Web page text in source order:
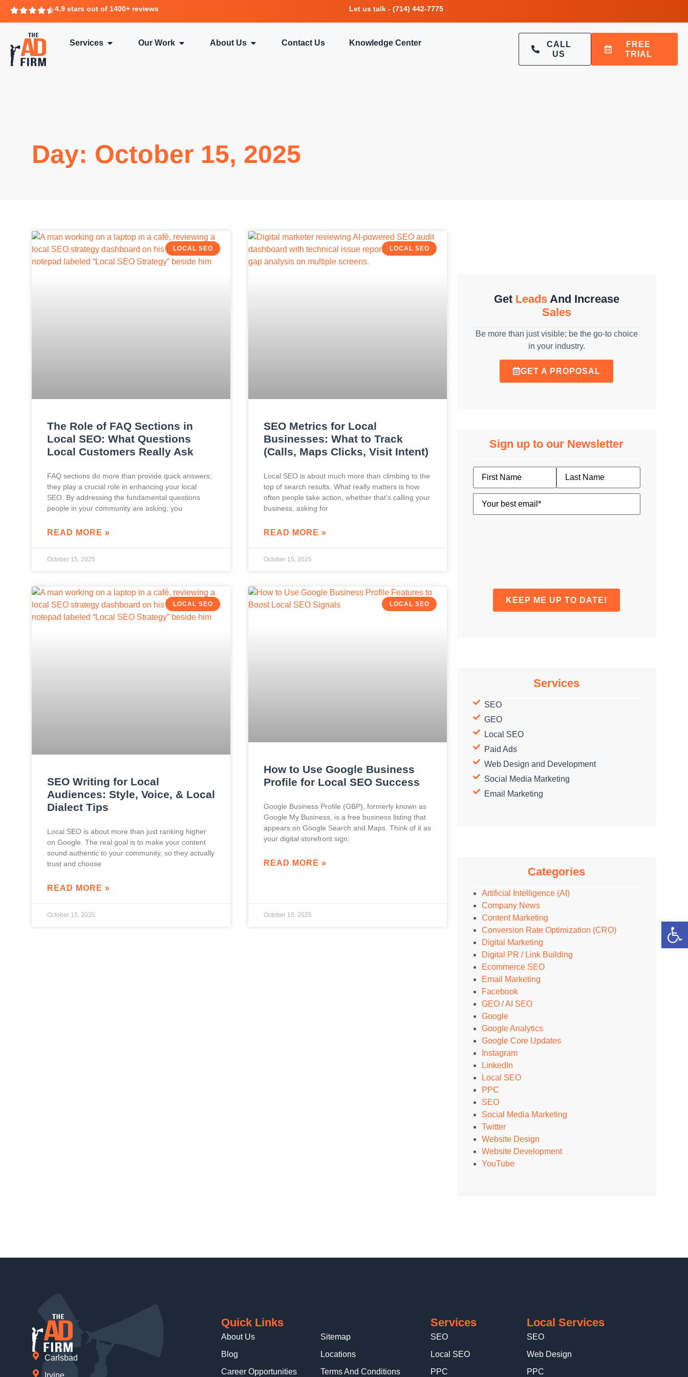
4.9 stars out of 1400+ reviews Let us talk - (714) 442-7775
Services Our Work About Us Contact Us Knowledge Center
CALL
US
FREE
TRIAL
Day: October 15, 2025
LOCAL SEO
The Role of FAQ Sections in
Local SEO: What Questions
Local Customers Really Ask
FAQ sections do more than provide quick answers;
they play a crucial role in enhancing your local
SEO. By addressing the fundamental questions
people in your community are asking, you
READ MORE »
October 15, 2025
LOCAL SEO
SEO Metrics for Local
Businesses: What to Track
(Calls, Maps Clicks, Visit Intent)
Local SEO is about much more than climbing to the
top of search results. What really matters is how
often people take action, whether that’s calling your
business, asking for
READ MORE »
October 15, 2025
LOCAL SEO
SEO Writing for Local
Audiences: Style, Voice, & Local
Dialect Tips
Local SEO is about more than just ranking higher
on Google. The real goal is to make your content
sound authentic to your community, so they actually
trust and choose
READ MORE »
October 15, 2025
LOCAL SEO
How to Use Google Business
Profile for Local SEO Success
Google Business Profile (GBP), formerly known as
Google My Business, is a free business listing that
appears on Google Search and Maps. Think of it as
your digital storefront sign:
READ MORE »
October 15, 2025
Get LeadsAnd Increase
Sales
Be more than just visible; be the go-to choice
in your industry.
GET A PROPOSAL
Sign up to our Newsletter
Name
Email(Required)
Services
SEO
GEO
Local SEO
Paid Ads
Web Design and Development
Social Media Marketing
Email Marketing
Categories
Artificial Intelligence (AI)
Company News
Content Marketing
Conversion Rate Optimization (CRO)
Digital Marketing
Digital PR / Link Building
Ecommerce SEO
Email Marketing
Facebook
GEO / AI SEO
Google
Google Analytics
Google Core Updates
Instagram
LinkedIn
Local SEO
PPC
SEO
Social Media Marketing
Twitter
Website Design
Website Development
YouTube
Carlsbad
Irvine
Quick Links
About Us
Blog
Career Opportunities
Sitemap
Locations
Terms And Conditions
Services
SEO
Local SEO
PPC
Local Services
SEO
Web Design
PPC